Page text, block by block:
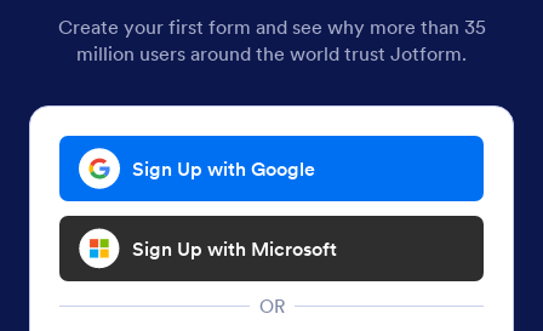
Create your first form and see why more than 35
million users around the world trust Jotform.
Sign Up with Google
Sign Up with Microsoft
OR